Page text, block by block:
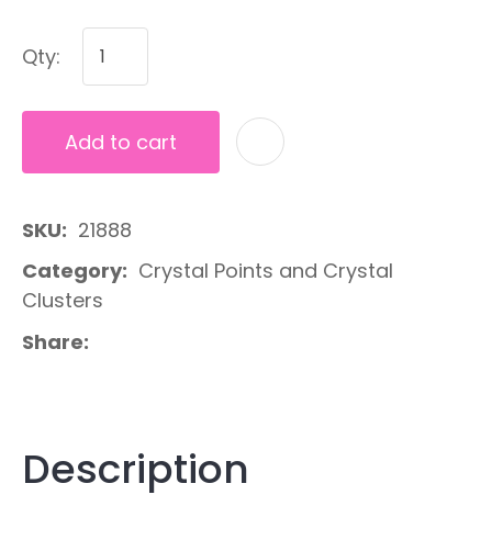
Qty:
Add to cart
SKU
21888
Category
Clusters
Share
Description